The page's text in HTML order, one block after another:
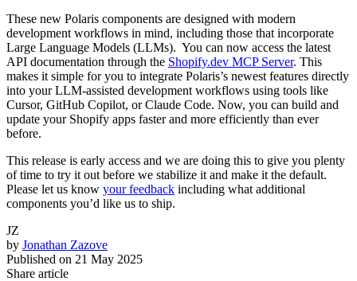
These new Polaris components are designed with modern
development workflows in mind, including those that incorporate
Large Language Models (LLMs). You can now access the latest
API documentation through the Shopify.dev MCP Server. This
makes it simple for you to integrate Polaris’s newest features directly
into your LLM-assisted development workflows using tools like
Cursor, GitHub Copilot, or Claude Code. Now, you can build and
update your Shopify apps faster and more efficiently than ever
before.
This release is early access and we are doing this to give you plenty
of time to try it out before we stabilize it and make it the default.
Please let us know your feedback including what additional
components you’d like us to ship.
JZ
by Jonathan Zazove
Published on 21 May 2025
Share article